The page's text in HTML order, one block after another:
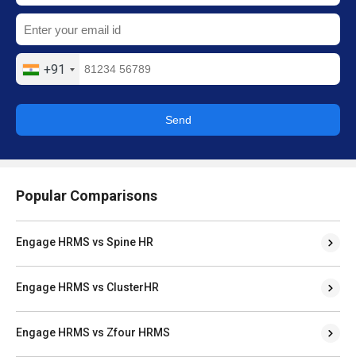
+91
Send
Popular Comparisons
Engage HRMS vs Spine HR
Engage HRMS vs ClusterHR
Engage HRMS vs Zfour HRMS